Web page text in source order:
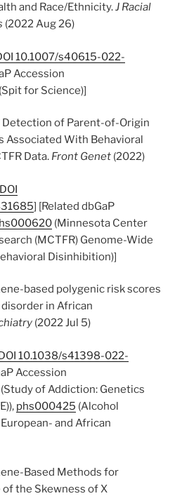
and Race/Ethnicity.J Racial
(2022 Aug 26)
10.1007/s40615-022-
Accession
(Spit for Science)]
Detection of Parent-of-Origin
Associated With Behavioral
Data. Front Genet (2022)
DOI
] [Related dbGaP
(Minnesota Center
(MCTFR) Genome-Wide
Disinhibition)]
based polygenic risk scores
in African
(2022 Jul 5)
10.1038/s41398-022-
Accession
(Study of Addiction: Genetics
phs000425 (Alcohol
and African
Based Methods for
the Skewness of X